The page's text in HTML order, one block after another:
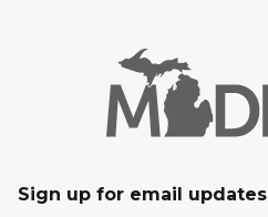
Sign up for email updates